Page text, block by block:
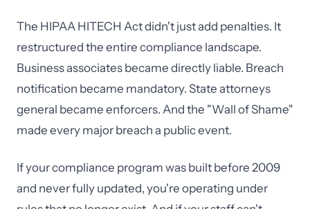
The HIPAA HITECH Act didn't just add penalties. It
restructured the entire compliance landscape.
Business associates became directly liable. Breach
notification became mandatory. State attorneys
general became enforcers. And the "Wall of Shame"
made every major breach a public event.
If your compliance program was built before 2009
and never fully updated, you're operating under